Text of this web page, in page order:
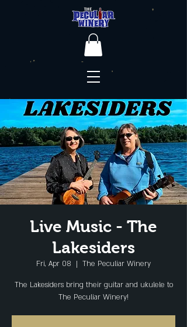
Live Music - The
Lakesiders
Fri, Apr 08
  |
The Peculiar Winery
The Lakesiders bring their guitar and ukulele to
The Peculiar Winery!